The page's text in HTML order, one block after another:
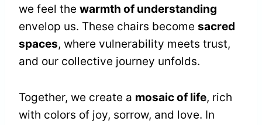
we feel the warmth of understanding
envelop us. These chairs become sacred
spaces, where vulnerability meets trust,
and our collective journey unfolds.
Together, we create a mosaic of life, rich
with colors of joy, sorrow, and love. In